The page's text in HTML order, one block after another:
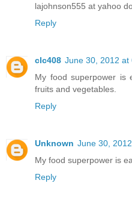
lajohnson555 at yahoo
Reply
clc408 June 30, 2012 at
My food superpower is
fruits and vegetables.
Reply
Unknown June 30,
My food superpower is
Reply